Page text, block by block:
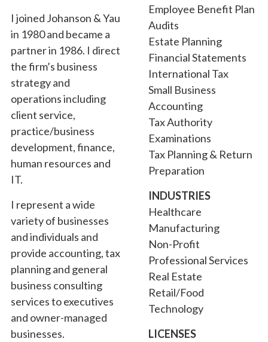
I joined Johanson & Yau
in 1980 and became a
partner in 1986. I direct
the firm’s business
strategy and
operations including
client service,
practice/business
development, finance,
human resources and
IT.
I represent a wide
variety of businesses
and individuals and
provide accounting, tax
planning and general
business consulting
services to executives
and owner-managed
businesses.
Employee Benefit Plan
Audits
Estate Planning
Financial Statements
International Tax
Small Business
Accounting
Tax Authority
Examinations
Tax Planning & Return
Preparation
INDUSTRIES
Healthcare
Manufacturing
Non-Profit
Professional Services
Real Estate
Retail/Food
Technology
LICENSES